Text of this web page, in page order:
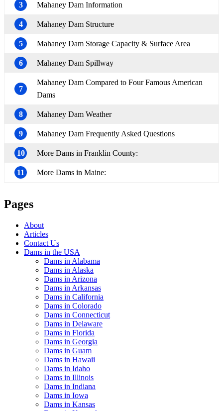
3 Mahaney Dam Information
4 Mahaney Dam Structure
5 Mahaney Dam Storage Capacity & Surface Area
6 Mahaney Dam Spillway
7
Mahaney Dam Compared to Four Famous American
Dams
8 Mahaney Dam Weather
9 Mahaney Dam Frequently Asked Questions
10 More Dams in Franklin County:
11 More Dams in Maine:
Pages
About
Articles
Contact Us
Dams in the USA
Dams in Alabama
Dams in Alaska
Dams in Arizona
Dams in Arkansas
Dams in California
Dams in Colorado
Dams in Connecticut
Dams in Delaware
Dams in Florida
Dams in Georgia
Dams in Guam
Dams in Hawaii
Dams in Idaho
Dams in Illinois
Dams in Indiana
Dams in Iowa
Dams in Kansas